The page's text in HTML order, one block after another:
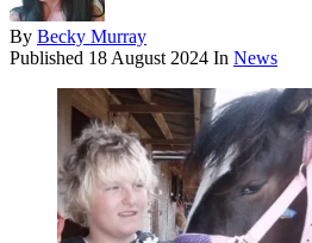
By Becky Murray
Published 18 August 2024 In News